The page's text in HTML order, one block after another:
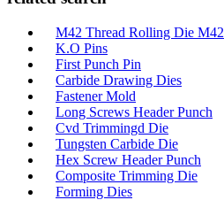
M42 Thread Rolling Die M42
K.O Pins
First Punch Pin
Carbide Drawing Dies
Fastener Mold
Long Screws Header Punch
Cvd Trimmingd Die
Tungsten Carbide Die
Hex Screw Header Punch
Composite Trimming Die
Forming Dies